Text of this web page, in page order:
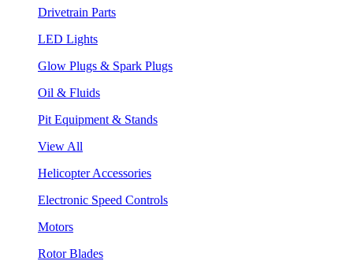
Drivetrain Parts
LED Lights
Glow Plugs & Spark Plugs
Oil & Fluids
Pit Equipment & Stands
View All
Helicopter Accessories
Electronic Speed Controls
Motors
Rotor Blades